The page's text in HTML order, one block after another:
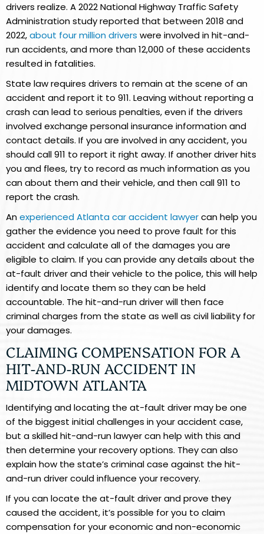
drivers realize. A 2022 National Highway Traffic Safety
Administration study reported that between 2018 and
2022,about four million drivers were involved in hit-and-
run accidents, and more than 12,000 of these accidents
resulted in fatalities.
State law requires drivers to remain at the scene of an
accident and report it to 911. Leaving without reporting a
crash can lead to serious penalties, even if the drivers
involved exchange personal insurance information and
contact details. If you are involved in any accident, you
should call 911 to report it right away. If another driver hits
you and flees, try to record as much information as you
can about them and their vehicle, and then call 911 to
report the crash.
Anexperienced Atlanta car accident lawyercan help you
gather the evidence you need to prove fault for this
accident and calculate all of the damages you are
eligible to claim. If you can provide any details about the
at-fault driver and their vehicle to the police, this will help
identify and locate them so they can be held
accountable. The hit-and-run driver will then face
criminal charges from the state as well as civil liability for
your damages.
CLAIMING COMPENSATION FOR A
HIT-AND-RUN ACCIDENT IN
MIDTOWN ATLANTA
Identifying and locating the at-fault driver may be one
of the biggest initial challenges in your accident case,
but a skilled hit-and-run lawyer can help with this and
then determine your recovery options. They can also
explain how the state’s criminal case against the hit-
and-run driver could influence your recovery.
If you can locate the at-fault driver and prove they
caused the accident, it’s possible for you to claim
compensation for your economic and non-economic